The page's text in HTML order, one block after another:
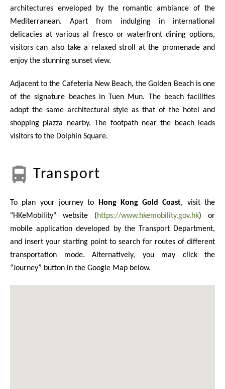
architectures enveloped by the romantic ambiance of the
Mediterranean. Apart from indulging in international
delicacies at various al fresco or waterfront dining options,
visitors can also take a relaxed stroll at the promenade and
enjoy the stunning sunset view.
Adjacent to the Cafeteria New Beach, the Golden Beach is one
of the signature beaches in Tuen Mun. The beach facilities
adopt the same architectural style as that of the hotel and
shopping piazza nearby. The footpath near the beach leads
visitors to the Dolphin Square.
Transport
To plan your journey to Hong Kong Gold Coast, visit the
"HKeMobility" website (https://www.hkemobility.gov.hk) or
mobile application developed by the Transport Department,
and insert your starting point to search for routes of different
transportation mode. Alternatively, you may click the
“Journey” button in the Google Map below.